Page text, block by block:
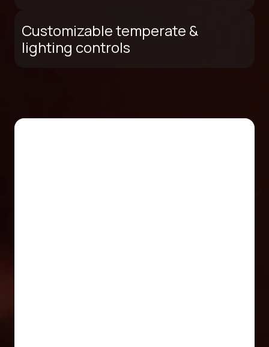
Customizable temperate &
lighting controls